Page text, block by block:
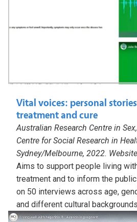
Vital voices: personal
treatment and cure
Australian Research Centre in
Centre for Social Research in
Sydney/Melbourne, 2022.
Aims to support people living
treatment and to inform the
on 50 interviews across age,
and different cultural